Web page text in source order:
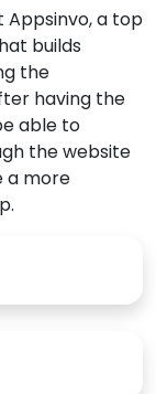
Appsinvo, a top
builds
the
having the
able to
the website
a more